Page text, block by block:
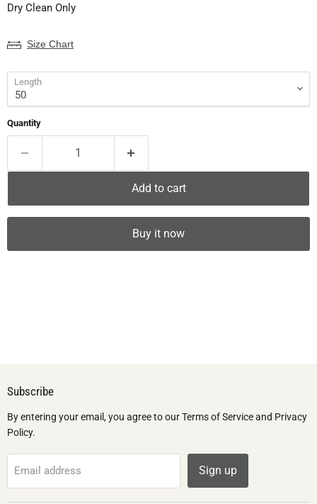
Dry Clean Only
Size Chart
Length
Quantity
Add to cart
Buy it now
Subscribe
By entering your email, you agree to our Terms of Service and Privacy
Policy.
Email address Sign up